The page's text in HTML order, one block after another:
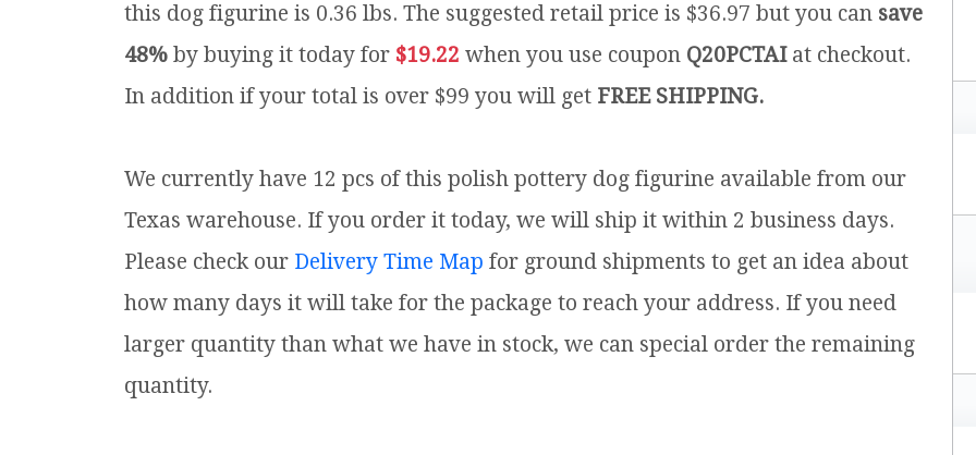
this dog figurine is 0.36 lbs. The suggested retail price is $36.97 but you can save
48% by buying it today for $19.22 when you use coupon Q20PCTAIat checkout.
In addition if your total is over $99 you will get FREE SHIPPING.
We currently have 12 pcs of this polish pottery dog figurine available from our
Texas warehouse. If you order it today, we will ship it within 2 business days.
Please check our Delivery Time Map for ground shipments to get an idea about
how many days it will take for the package to reach your address. If you need
larger quantity than what we have in stock, we can special order the remaining
quantity.